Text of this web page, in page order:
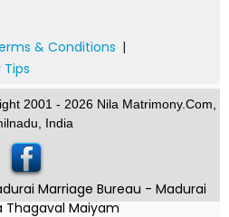
& Conditions |
2001 - 2026 Nila Matrimony.Com,
India
Marriage Bureau - Madurai
Thagaval Maiyam